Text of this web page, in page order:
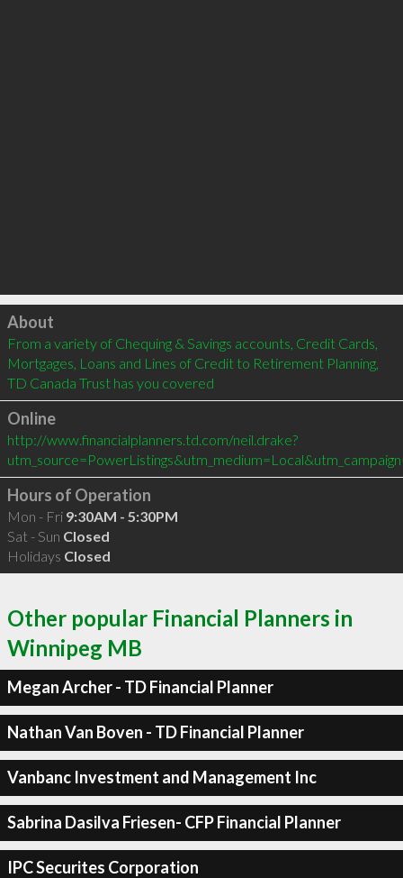
Click to load
About
From a variety of Chequing & Savings accounts, Credit Cards,
Mortgages, Loans and Lines of Credit to Retirement Planning,
TD Canada Trust has you covered
Online
http://www.financialplanners.td.com/neil.drake?
Hours of Operation
Mon - Fri 9:30AM - 5:30PM
Sat - Sun Closed
Holidays Closed
Other popular Financial Planners in
Winnipeg MB
Megan Archer - TD Financial Planner
Nathan Van Boven - TD Financial Planner
Vanbanc Investment and Management Inc
Sabrina Dasilva Friesen- CFP Financial Planner
IPC Securites Corporation